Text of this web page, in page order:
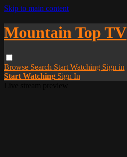
Skip to main content
Mountain Top TV
Browse Search Start Watching Sign in
Start Watching Sign In